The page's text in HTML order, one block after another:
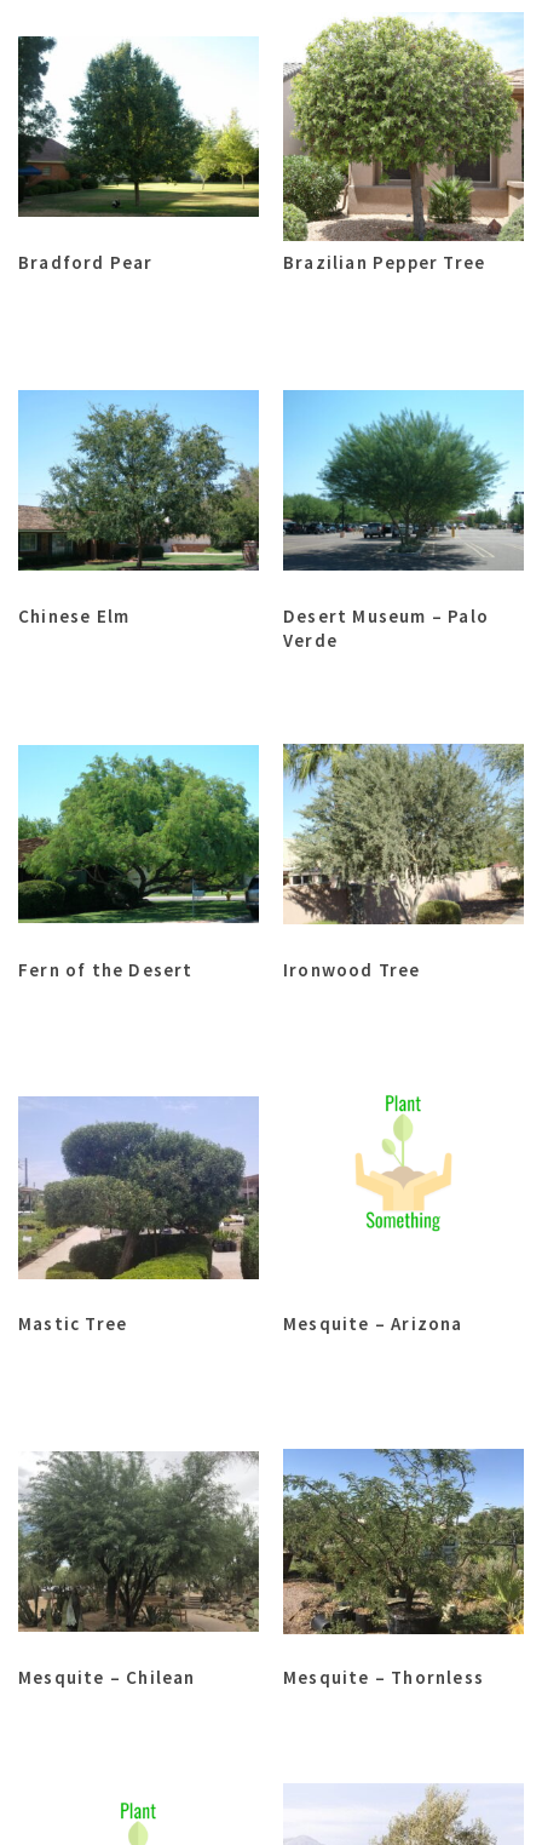
Bradford Pear Brazilian Pepper Tree
Chinese Elm
Desert Museum – Palo
Verde
Fern of the Desert Ironwood Tree
Mastic Tree Mesquite – Arizona
Mesquite – Chilean Mesquite – Thornless